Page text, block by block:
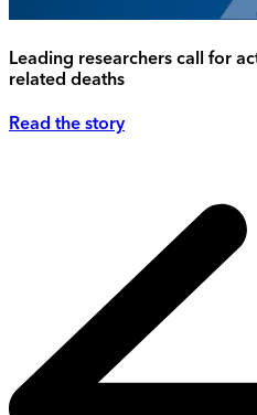
Leading researchers call for
related deaths
Read the story